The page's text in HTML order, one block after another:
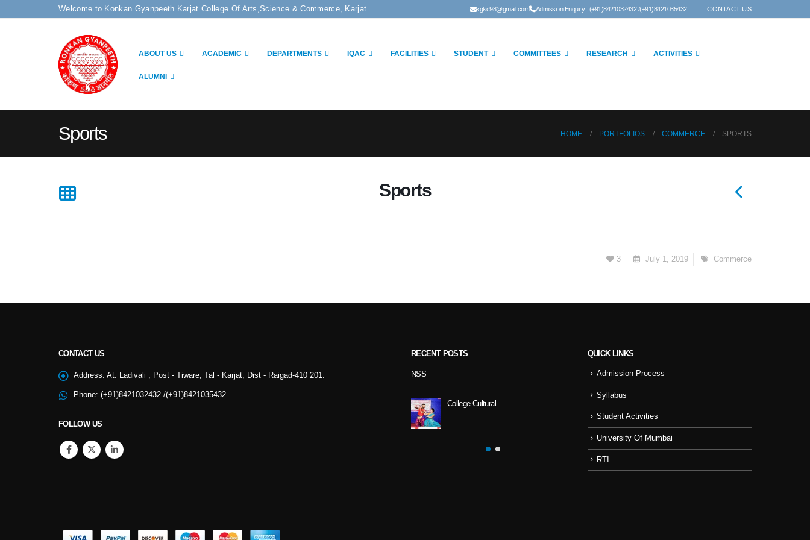
Welcome to Konkan Gyanpeeth Karjat College Of Arts,Science & Commerce, Karjat kgkc98@gmail.com Admission Enquiry : (+91)8421032432 /(+91)8421035432 CONTACT US
ABOUT US ACADEMIC DEPARTMENTS IQAC FACILITIES STUDENT COMMITTEES RESEARCH ACTIVITIES
ALUMNI
Sports HOME PORTFOLIOS COMMERCE SPORTS
Sports
3 July 1, 2019 Commerce
CONTACT US
Address: At. Ladivali , Post - Tiware, Tal - Karjat, Dist - Raigad-410 201.
Phone: (+91)8421032432 /(+91)8421035432
FOLLOW US
RECENT POSTS
NSS Sport Day NSS
College Cultural
Sport Day
QUICK LINKS
Admission Process
Syllabus
Student Activities
University Of Mumbai
RTI